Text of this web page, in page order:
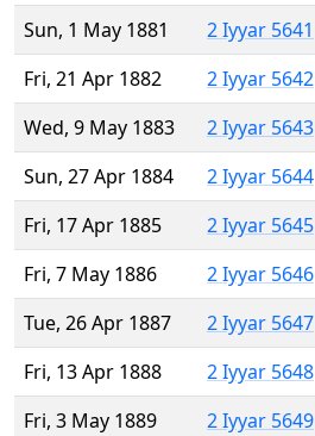
Sun, 1 May 1881
2 Iyyar 5641
Fri, 21 Apr 1882
2 Iyyar 5642
Wed, 9 May 1883
2 Iyyar 5643
Sun, 27 Apr 1884
2 Iyyar 5644
Fri, 17 Apr 1885
2 Iyyar 5645
Fri, 7 May 1886
2 Iyyar 5646
Tue, 26 Apr 1887
2 Iyyar 5647
Fri, 13 Apr 1888
2 Iyyar 5648
Fri, 3 May 1889
2 Iyyar 5649